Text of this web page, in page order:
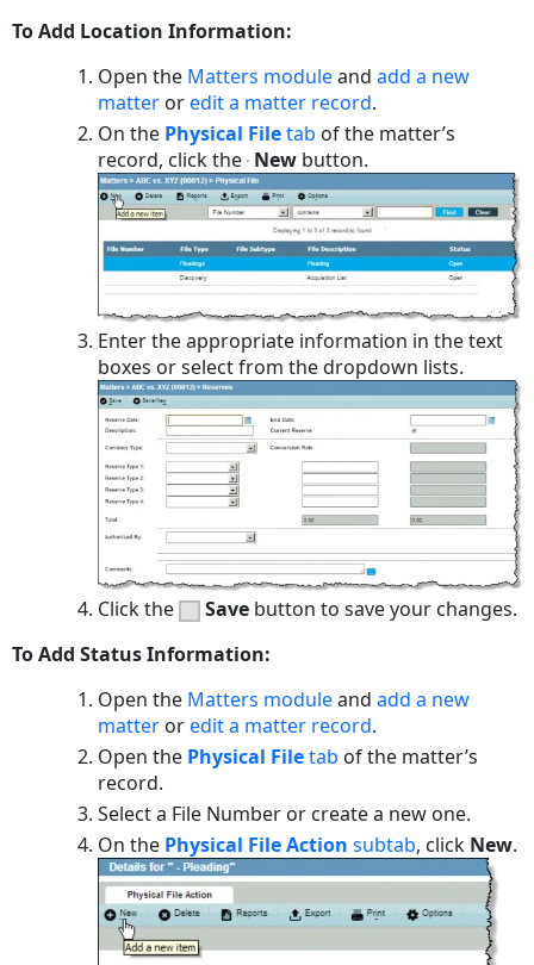
To Add Location Information:
Open the Matters moduleandadd a new
matter oredit a matter record.
On the Physical Filetab of the matter’s
record, click the New button.
Enter the appropriate information in the text
boxes or select from the dropdown lists.
Click the Save button to save your changes.
To Add Status Information:
Open the Matters moduleandadd a new
matter oredit a matter record.
Open the Physical Filetab of the matter’s
record.
Select a File Number or create a new one.
On the Physical File Actionsubtab, click New.